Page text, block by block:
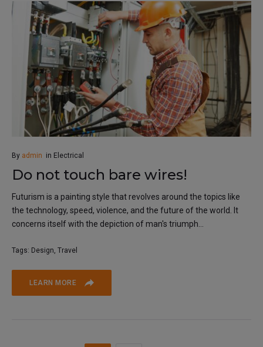
By admin in Electrical
Do not touch bare wires!
Futurism is a painting style that revolves around the topics like
the technology, speed, violence, and the future of the world. It
concerns itself with the depiction of man's triumph...
Tags: Design, Travel
LEARN MORE